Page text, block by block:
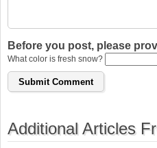
Before you post, please
What color is fresh snow?
Additional Articles